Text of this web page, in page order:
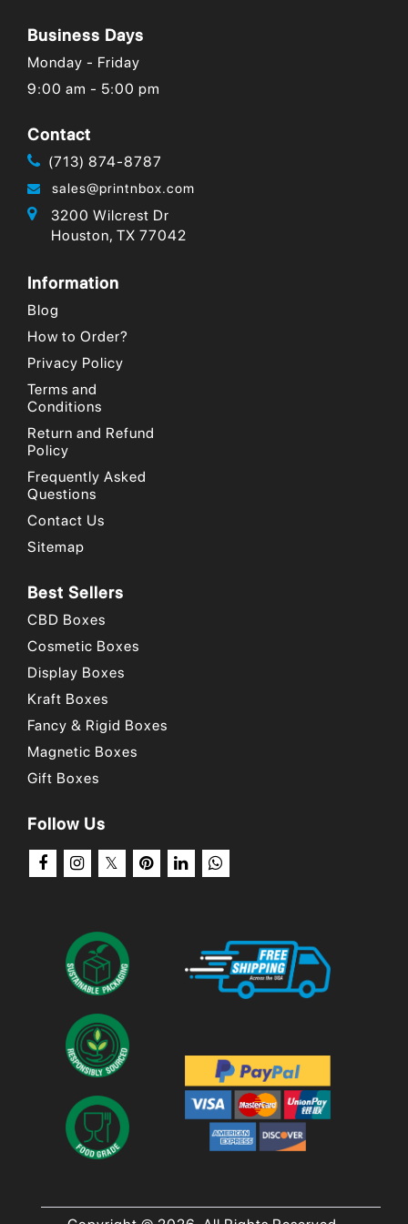
declaration
of brand...
Business Days
Monday - Friday
9:00 am - 5:00 pm
Contact
(713) 874-8787
sales@printnbox.com
3200 Wilcrest Dr
Houston, TX 77042
Information
Blog
How to Order?
Privacy Policy
Terms and
Conditions
Return and Refund
Policy
Frequently Asked
Questions
Contact Us
Sitemap
Best Sellers
CBD Boxes
Cosmetic Boxes
Display Boxes
Kraft Boxes
Fancy & Rigid Boxes
Magnetic Boxes
Gift Boxes
Follow Us